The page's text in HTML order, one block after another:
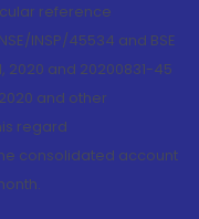
reference
INSP/45534 and BSE
2020 and 20200831-45
and other
regard
consolidated account